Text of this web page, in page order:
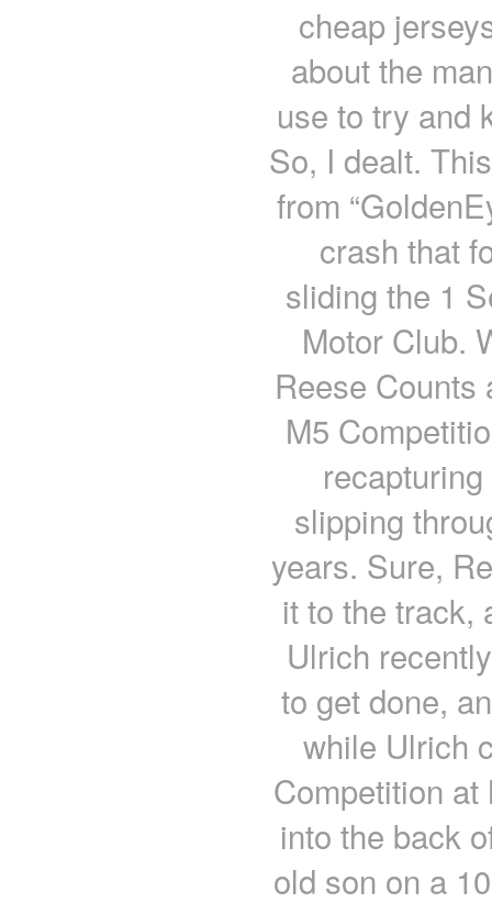
cheap
about the
use to try and
So, I dealt.
from
crash that
sliding the 1
Motor Club.
Reese Counts
M5
slipping
years. Sure,
it to the track,
Ulrich
to get done,
while Ulrich
Competition
into the back
old son on a